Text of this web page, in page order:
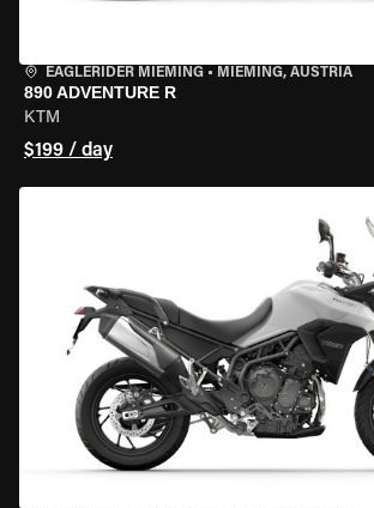
EAGLERIDER MIEMING • MIEMING, AUSTRIA
890 ADVENTURE R
KTM
$199 / day